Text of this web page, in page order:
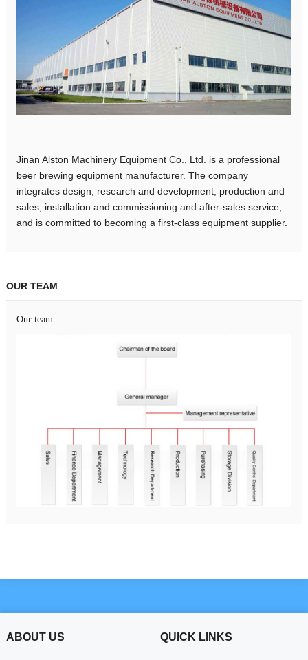
Jinan Alston Machinery Equipment Co., Ltd. is a professional
beer brewing equipment manufacturer. The company
integrates design, research and development, production and
sales, installation and commissioning and after-sales service,
and is committed to becoming a first-class equipment supplier.
OUR TEAM
Our team:
ABOUT US QUICK LINKS